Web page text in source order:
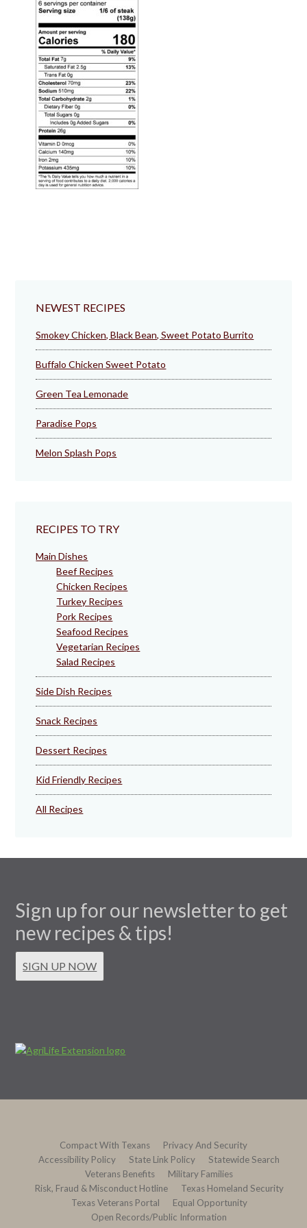
NEWEST RECIPES
Smokey Chicken, Black Bean, Sweet Potato Burrito
Buffalo Chicken Sweet Potato
Green Tea Lemonade
Paradise Pops
Melon Splash Pops
RECIPES TO TRY
Main Dishes
Beef Recipes
Chicken Recipes
Turkey Recipes
Pork Recipes
Seafood Recipes
Vegetarian Recipes
Salad Recipes
Side Dish Recipes
Snack Recipes
Dessert Recipes
Kid Friendly Recipes
All Recipes
Sign up for our newsletter to get
new recipes & tips!
SIGN UP NOW
Compact With Texans
Privacy And Security
Accessibility Policy
State Link Policy
Statewide Search
Veterans Benefits
Military Families
Risk, Fraud & Misconduct Hotline
Texas Homeland Security
Texas Veterans Portal
Equal Opportunity
Open Records/Public Information